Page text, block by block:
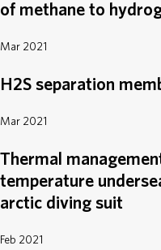
of methane to
Mar 2021
H2S separation
Mar 2021
Thermal
temperature
arctic diving suit
Feb 2021